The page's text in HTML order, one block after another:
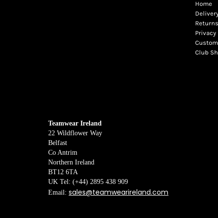
Teamwear Ireland
22 Wildflower Way
Belfast
Co Antrim
Northern Ireland
BT12 6TA
UK Tel: (+44) 2895 438 909
Email:sales@teamwearireland.com
Home
Privacy
Club